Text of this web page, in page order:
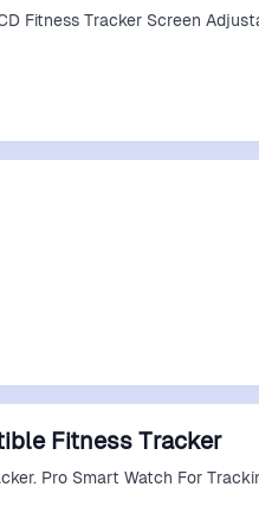
Fitness Tracker Screen
Fitness Tracker
Pro Smart Watch For